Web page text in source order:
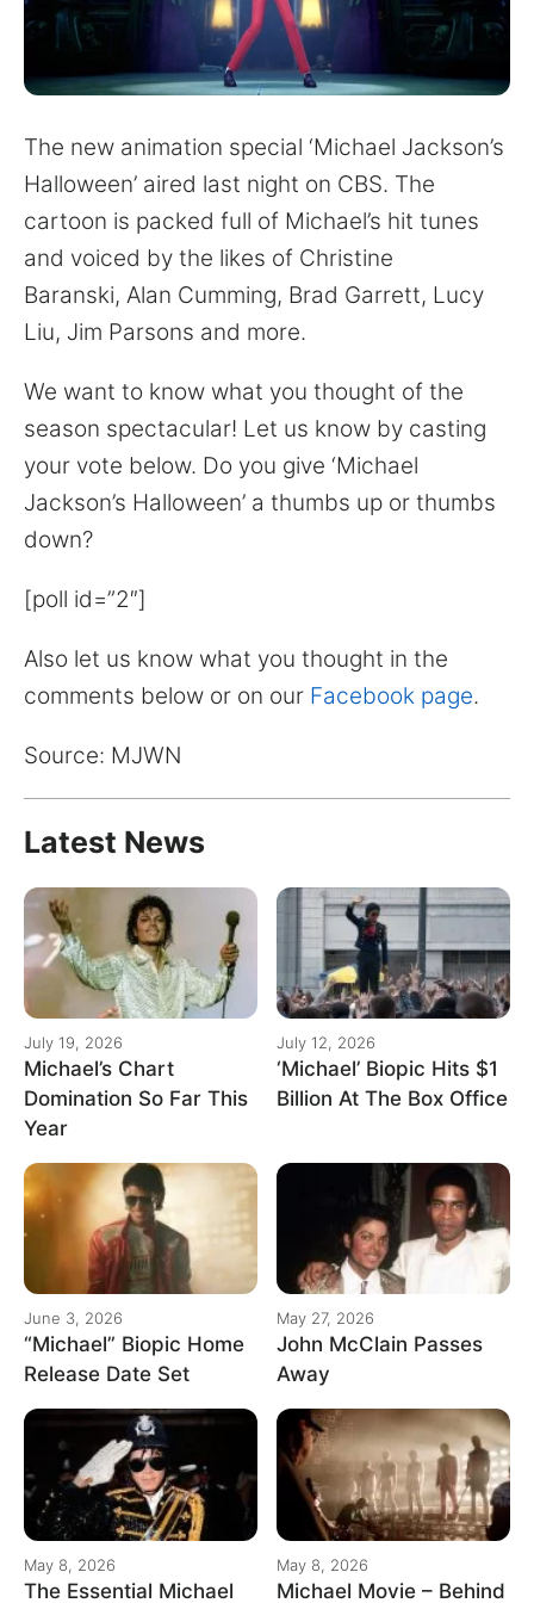
for:
The new animation special ‘Michael Jackson’s
Halloween’ aired last night on CBS. The
cartoon is packed full of Michael’s hit tunes
and voiced by the likes of Christine
Baranski, Alan Cumming, Brad Garrett, Lucy
Liu, Jim Parsons and more.
We want to know what you thought of the
season spectacular! Let us know by casting
your vote below. Do you give ‘Michael
Jackson’s Halloween’ a thumbs up or thumbs
down?
[poll id=”2″]
Also let us know what you thought in the
comments below or on our Facebook page.
Source: MJWN
Latest News
July 19, 2026
Michael’s Chart
Domination So Far This
Year
July 12, 2026
‘Michael’ Biopic Hits $1
Billion At The Box Office
June 3, 2026
“Michael” Biopic Home
Release Date Set
May 27, 2026
John McClain Passes
Away
May 8, 2026
The Essential Michael
May 8, 2026
Michael Movie – Behind